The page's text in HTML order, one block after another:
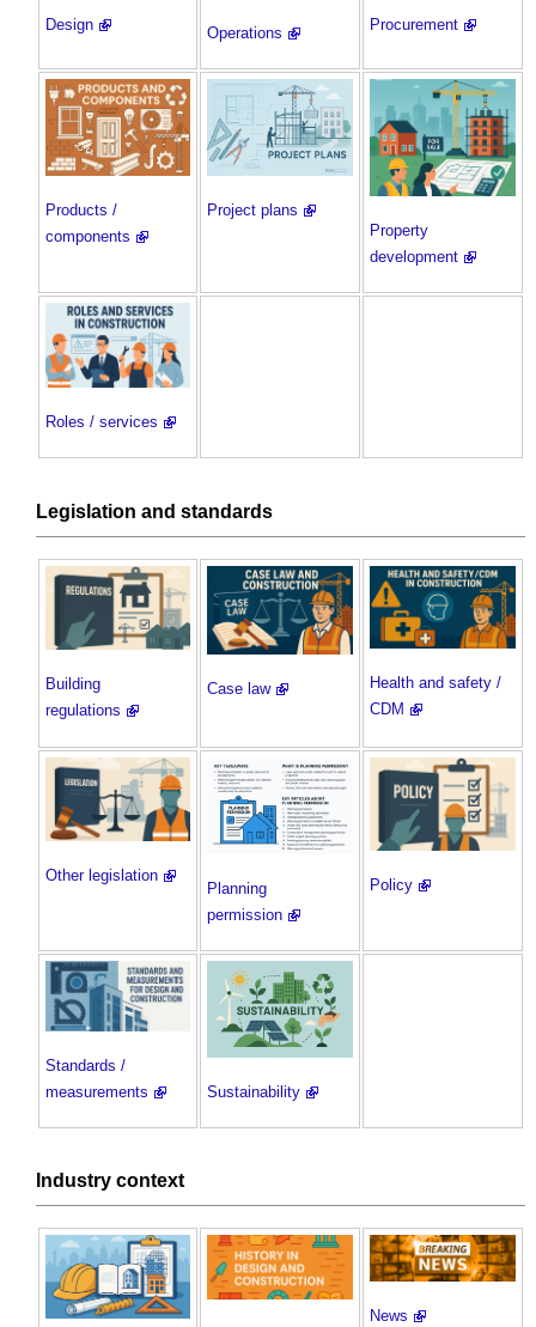
Design Operations Procurement
Products /
components
Project plans
Property
development
Roles / services
Legislation and standards
Building
regulations
Case law
Health and safety /
CDM
Other legislation
Planning
permission
Policy
Standards /
measurements
Sustainability
Industry context
News